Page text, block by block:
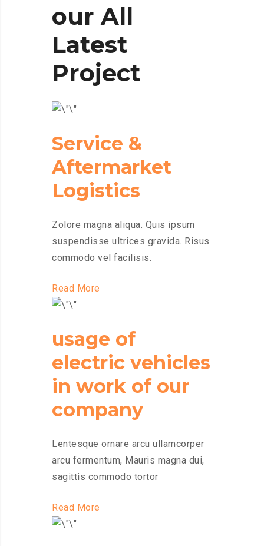
our All
Latest
Project
Service &
Aftermarket
Logistics
Zolore magna aliqua. Quis ipsum
suspendisse ultrices gravida. Risus
commodo vel facilisis.
Read More
usage of
electric vehicles
in work of our
company
Lentesque ornare arcu ullamcorper
arcu fermentum, Mauris magna dui,
sagittis commodo tortor
Read More